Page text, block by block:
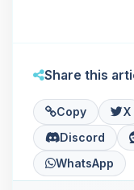
Share this
Copy X
Discord
WhatsApp